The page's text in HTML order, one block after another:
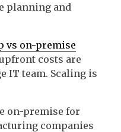
planning and
vs on-premise
costs are
IT team. Scaling is
on-premise for
companies